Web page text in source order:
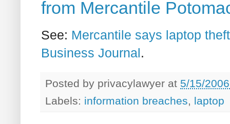
from Mercantile
See: Mercantile says laptop
Business Journal.
Posted by privacylawyer at 5/15/
Labels: information breaches, laptop